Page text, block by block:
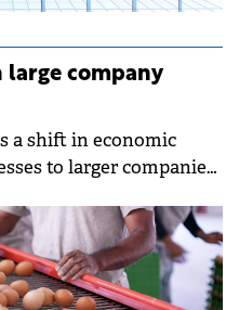
large company
a shift in economic
to larger companies